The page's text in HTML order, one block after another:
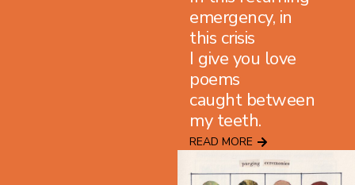
emergency, in
this crisis
I give you love
poems
caught between
my teeth.
READ MORE